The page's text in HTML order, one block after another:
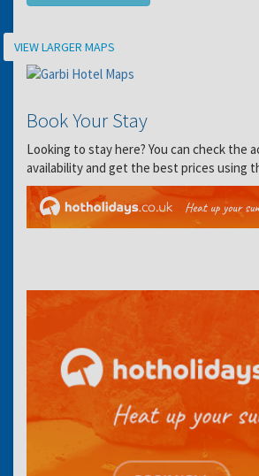
Location
VIEW LARGER MAPS
Book Your Stay
Looking to stay here? You can check the
availability and get the best prices using